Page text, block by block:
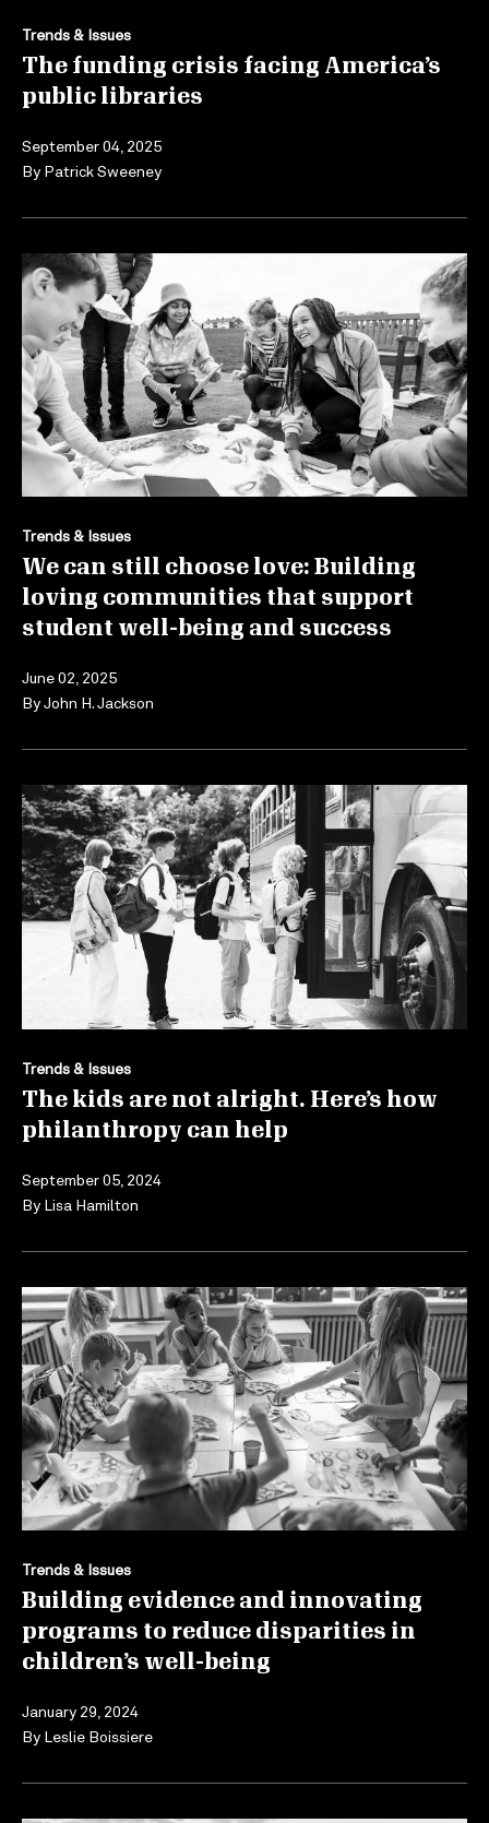
Trends & Issues
The funding crisis facing America’s
public libraries
September 04, 2025
By Patrick Sweeney
Trends & Issues
We can still choose love: Building
loving communities that support
student well-being and success
June 02, 2025
ByJohn H. Jackson
Trends & Issues
The kids are not alright. Here’s how
philanthropy can help
September 05, 2024
By Lisa Hamilton
Trends & Issues
Building evidence and innovating
programs to reduce disparities in
children’s well-being
January 29, 2024
By Leslie Boissiere